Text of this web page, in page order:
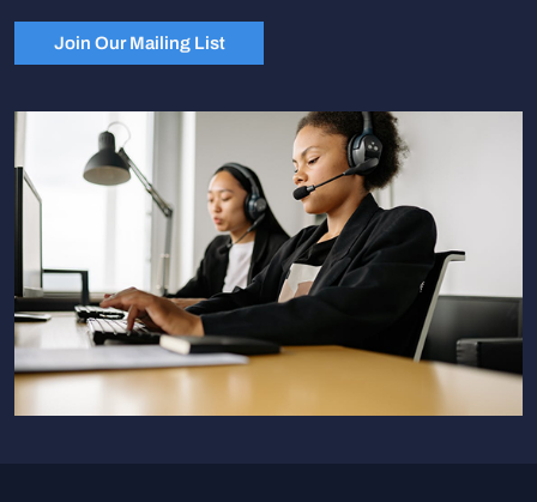
Join Our Mailing List